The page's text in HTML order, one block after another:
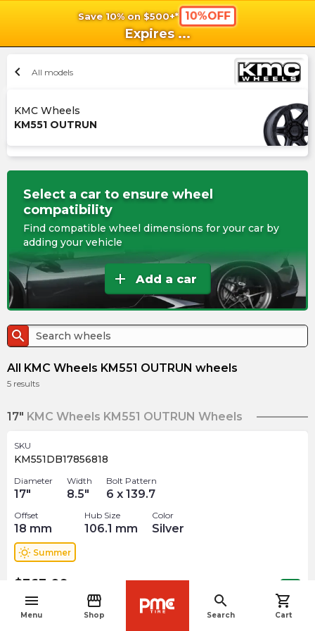
Save 10% on $500+* 10%OFF
Expires ...
menu
Menu
storefront
Shop
search
Search
shopping_cart
Cart
chevron_left All models
KMC Wheels
KM551 OUTRUN
Select a car to ensure wheel
compatibility
Find compatible wheel dimensions for your car by
adding your vehicle
add Add a car
search
All KMC Wheels KM551 OUTRUN wheels
5 results
17" KMC Wheels KM551 OUTRUN Wheels
SKU
KM551DB17856818
Diameter
17"
Width
8.5"
Bolt Pattern
6 x 139.7
Offset
18 mm
Hub Size
106.1 mm
Color
Silver
wb_sunny Summer
$363.09
Out of stock
navigate_before